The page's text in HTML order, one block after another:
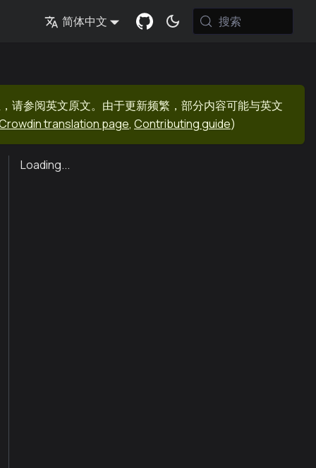
简体中文 搜索
请参阅英文原文。由于更新频繁，部分内容可能与英文
translation page, Contributing guide)
Loading...